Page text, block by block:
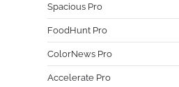
Spacious Pro
FoodHunt Pro
ColorNews Pro
Accelerate Pro